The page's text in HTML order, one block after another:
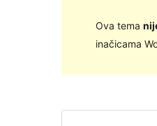
Ova tema
inačicama